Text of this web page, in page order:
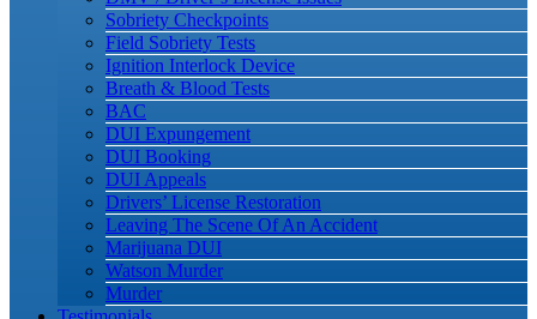
Sobriety Checkpoints
Field Sobriety Tests
Ignition Interlock Device
Breath & Blood Tests
BAC
DUI Expungement
DUI Booking
DUI Appeals
Drivers’ License Restoration
Leaving The Scene Of An Accident
Marijuana DUI
Watson Murder
Murder